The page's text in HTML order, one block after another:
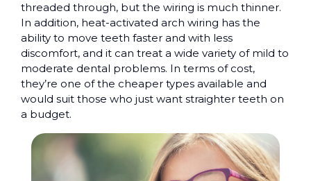
threaded through, but the wiring is much thinner.
In addition, heat-activated arch wiring has the
ability to move teeth faster and with less
discomfort, and it can treat a wide variety of mild to
moderate dental problems. In terms of cost,
they’re one of the cheaper types available and
would suit those who just want straighter teeth on
a budget.